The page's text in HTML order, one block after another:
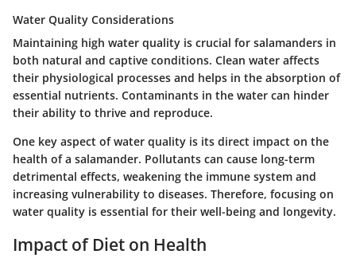
Water Quality Considerations
Maintaining high water quality is crucial for salamanders in
both natural and captive conditions. Clean water affects
their physiological processes and helps in the absorption of
essential nutrients. Contaminants in the water can hinder
their ability to thrive and reproduce.
One key aspect of water quality is its direct impact on the
health of a salamander. Pollutants can cause long-term
detrimental effects, weakening the immune system and
increasing vulnerability to diseases. Therefore, focusing on
water quality is essential for their well-being and longevity.
Impact of Diet on Health